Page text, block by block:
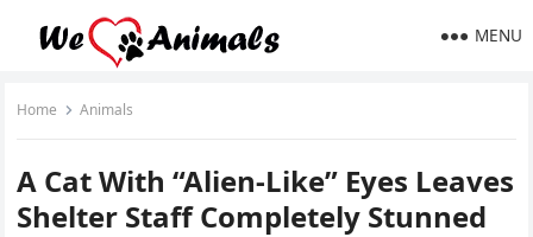
MENU
Home Animals
A Cat With “Alien-Like” Eyes Leaves
Shelter Staff Completely Stunned